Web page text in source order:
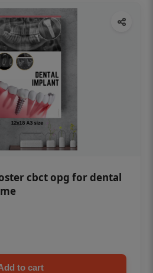
cbct opg for dental
to cart